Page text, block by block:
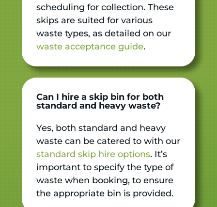
scheduling for collection. These
skips are suited for various
waste types, as detailed on our
waste acceptance guide.
Can I hire a skip bin for both
standard and heavy waste?
Yes, both standard and heavy
waste can be catered to with our
standard skip hire options. It’s
important to specify the type of
waste when booking, to ensure
the appropriate bin is provided.